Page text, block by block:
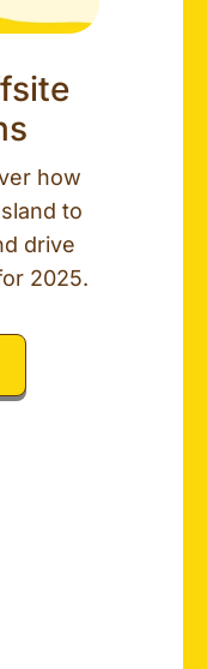
how
to
drive
2025.